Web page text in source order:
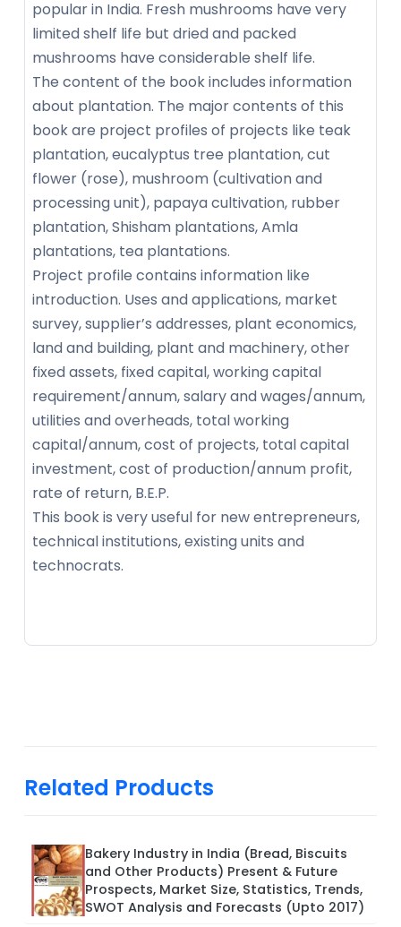
popular in India. Fresh mushrooms have very
limited shelf life but dried and packed
mushrooms have considerable shelf life.
The content of the book includes information
about plantation. The major contents of this
book are project profiles of projects like teak
plantation, eucalyptus tree plantation, cut
flower (rose), mushroom (cultivation and
processing unit), papaya cultivation, rubber
plantation, Shisham plantations, Amla
plantations, tea plantations.
Project profile contains information like
introduction. Uses and applications, market
survey, supplier’s addresses, plant economics,
land and building, plant and machinery, other
fixed assets, fixed capital, working capital
requirement/annum, salary and wages/annum,
utilities and overheads, total working
capital/annum, cost of projects, total capital
investment, cost of production/annum profit,
rate of return, B.E.P.
This book is very useful for new entrepreneurs,
technical institutions, existing units and
technocrats.
Related Products
Bakery Industry in India (Bread, Biscuits
and Other Products) Present & Future
Prospects, Market Size, Statistics, Trends,
SWOT Analysis and Forecasts (Upto 2017)